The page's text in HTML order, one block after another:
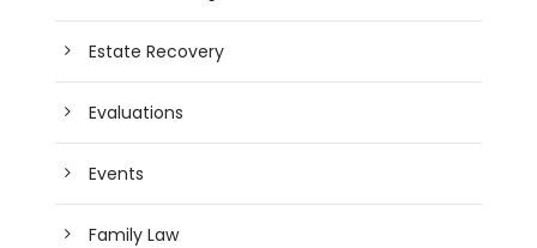
Estate Recovery
Evaluations
Events
Family Law